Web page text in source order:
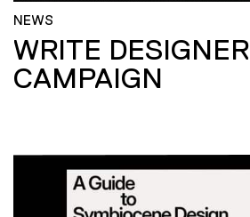
NEWS
WRITE DESIGNER
CAMPAIGN